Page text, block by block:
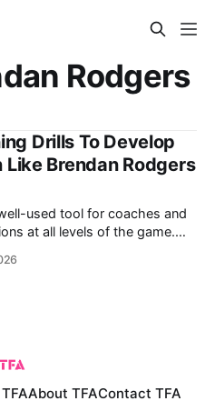
Rodgers
Drills To Develop
Brendan Rodgers
used tool for coaches and
at all levels of the game.
exercises replicate real
setups and rules
About TFAContact TFA